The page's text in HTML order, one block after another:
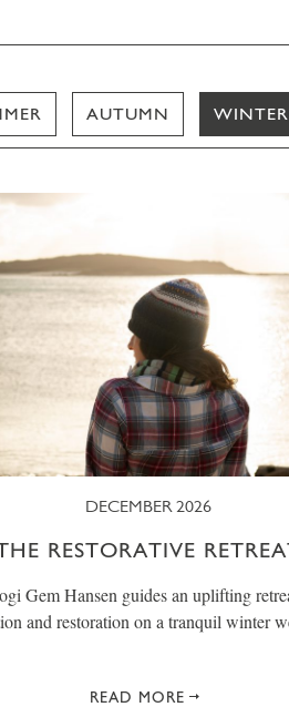
AUTUMN WINTER
DECEMBER 2026
RESTORATIVE
Gem Hansen guides an uplifting
and restoration on a tranquil winter
READ MORE